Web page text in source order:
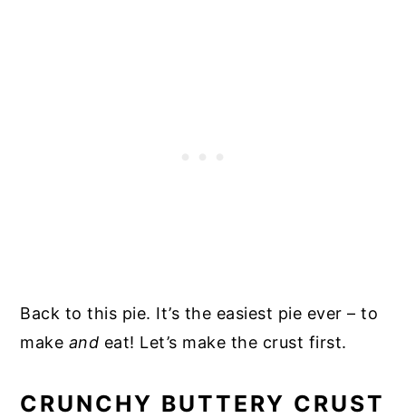
Back to this pie. It’s the easiest pie ever – to
make and eat! Let’s make the crust first.
CRUNCHY BUTTERY CRUST